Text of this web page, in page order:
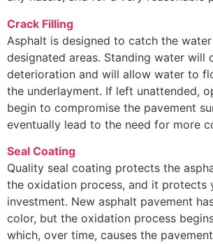
Crack Filling
Asphalt is designed to catch the
designated areas. Standing water will
deterioration and will allow water to
the underlayment. If left unattended,
begin to compromise the pavement
eventually lead to the need for more
Seal Coating
Quality seal coating protects the
the oxidation process, and it protects
investment. New asphalt pavement
color, but the oxidation process
which, over time, causes the